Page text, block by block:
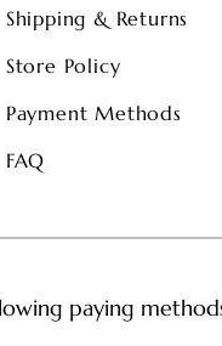
Shipping & Returns
Store Policy
Payment Methods
FAQ
paying